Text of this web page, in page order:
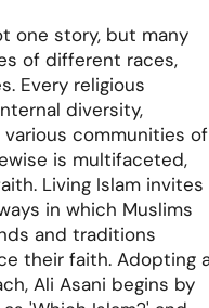
one story, but many
of different races,
Every religious
diversity,
communities of
is multifaceted,
Living Islam invites
in which Muslims
and traditions
their faith. Adopting
Ali Asani begins by